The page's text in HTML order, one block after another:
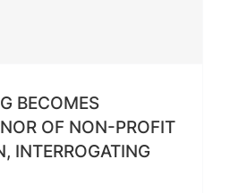
BECOMES
OF NON-PROFIT
INTERROGATING